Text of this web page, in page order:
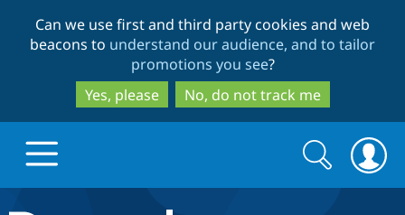
to
main
content
to
search
Can we use first and third party cookies and web
beacons to understand our audience, and to tailor
promotions you see?
Yes, please
No, do not track me
Search
form
Search